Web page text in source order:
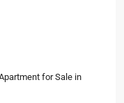
for Sale in